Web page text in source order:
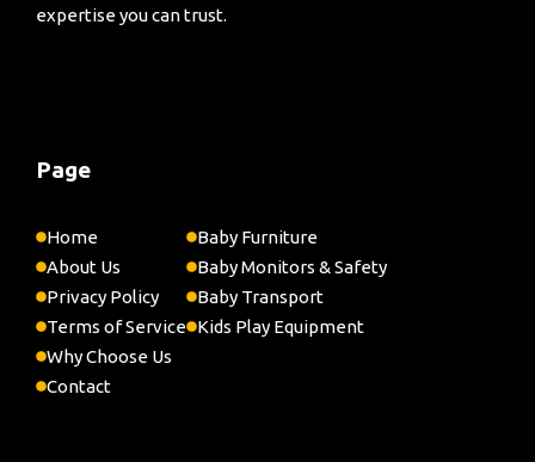
expertise you can trust.
Page
Home
About Us
Privacy Policy
Terms of Service
Why Choose Us
Contact
Baby Furniture
Baby Monitors & Safety
Baby Transport
Kids Play Equipment